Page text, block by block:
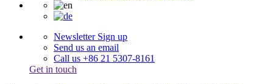
Newsletter Sign up
Send us an email
Call us +86 21 5307-8161
Get in touch